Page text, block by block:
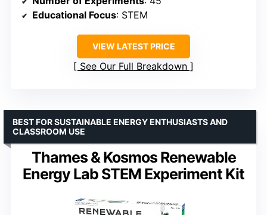
Educational Focus: STEM
VIEW LATEST PRICE
See Our Full Breakdown
Thames & Kosmos Renewable
Energy Lab STEM Experiment Kit
BEST FOR SUSTAINABLE ENERGY ENTHUSIASTS AND
CLASSROOM USE